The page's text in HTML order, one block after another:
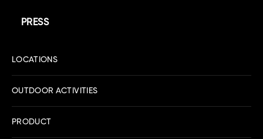
PRESS
LOCATIONS
OUTDOOR ACTIVITIES
PRODUCT